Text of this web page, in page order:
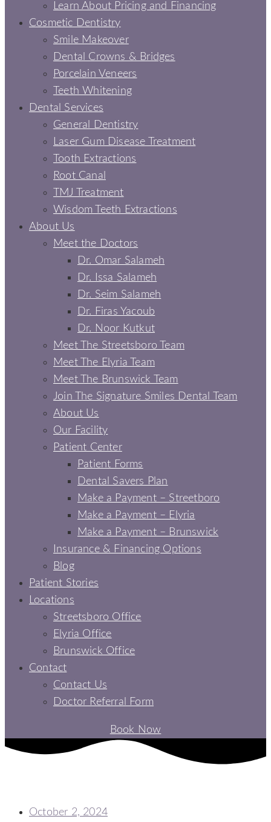
Learn About Pricing and Financing
Cosmetic Dentistry
Smile Makeover
Dental Crowns & Bridges
Porcelain Veneers
Teeth Whitening
Dental Services
General Dentistry
Laser Gum Disease Treatment
Tooth Extractions
Root Canal
TMJ Treatment
Wisdom Teeth Extractions
About Us
Meet the Doctors
Dr. Omar Salameh
Dr. Issa Salameh
Dr. Seim Salameh
Dr. Firas Yacoub
Dr. Noor Kutkut
Meet The Streetsboro Team
Meet The Elyria Team
Meet The Brunswick Team
Join The Signature Smiles Dental Team
About Us
Our Facility
Patient Center
Patient Forms
Dental Savers Plan
Make a Payment – Streetboro
Make a Payment – Elyria
Make a Payment – Brunswick
Insurance & Financing Options
Blog
Patient Stories
Locations
Streetsboro Office
Elyria Office
Brunswick Office
Contact
Contact Us
Doctor Referral Form
Book Now
October 2, 2024